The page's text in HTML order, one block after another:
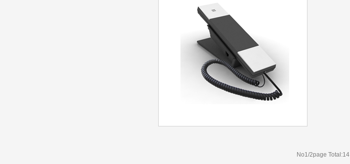
Telephone HT60
Model：HT60
More
No1/2page Total:14